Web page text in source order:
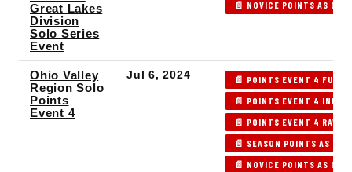
Great Lakes
Division
Solo Series
Event
📄 NOVICE POINTS AS OF
Ohio Valley
Region Solo
Points
Event 4
Jul 6, 2024
📄 POINTS EVENT 4 FULL
📄 POINTS EVENT 4 INDEX
📄 POINTS EVENT 4 RAW
📄 SEASON POINTS AS OF
📄 NOVICE POINTS AS OF